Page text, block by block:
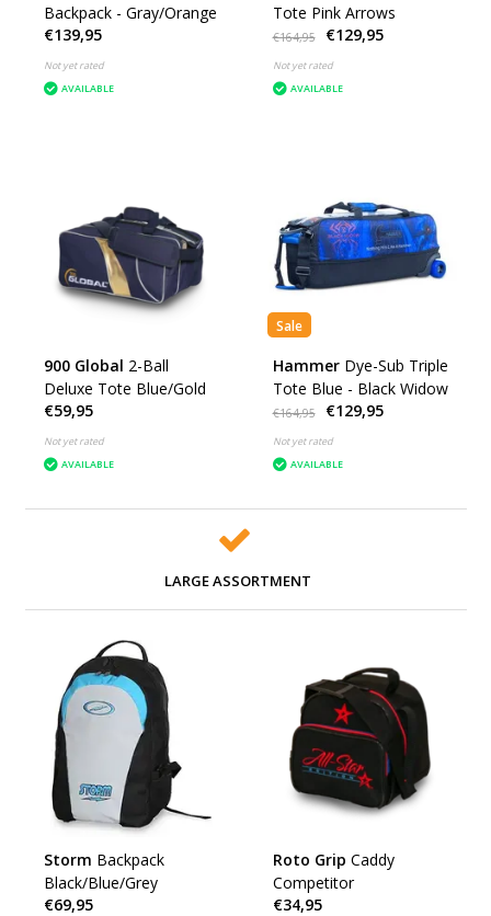
Backpack - Gray/Orange
€139,95
Not yet rated
AVAILABLE
Tote Pink Arrows
€164,95 €129,95
Not yet rated
AVAILABLE
900 Global 2-Ball
Deluxe Tote Blue/Gold
€59,95
Not yet rated
AVAILABLE
Sale
Hammer Dye-Sub Triple
Tote Blue - Black Widow
€164,95 €129,95
Not yet rated
AVAILABLE
LARGE ASSORTMENT
Storm Backpack
Black/Blue/Grey
€69,95
Roto Grip Caddy
Competitor
€34,95